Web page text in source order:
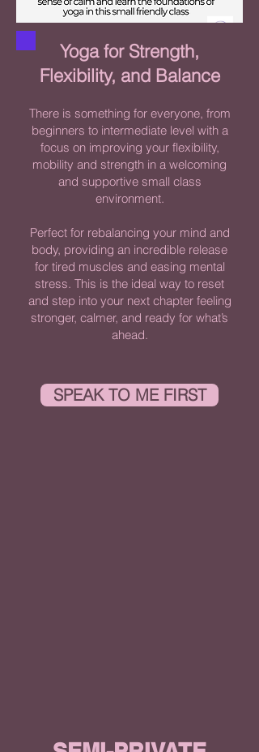
Yoga for Strength,
Flexibility, and Balance​
There is something for everyone, from
beginners to intermediate level with a
focus on improving your flexibility,
mobility and strength in a welcoming
and supportive small class
environment.
Perfect for rebalancing your mind and
body, providing an incredible release
for tired muscles and easing mental
stress. This is the ideal way to reset
and step into your next chapter feeling
stronger, calmer, and ready for what’s
ahead.
SPEAK TO ME FIRST